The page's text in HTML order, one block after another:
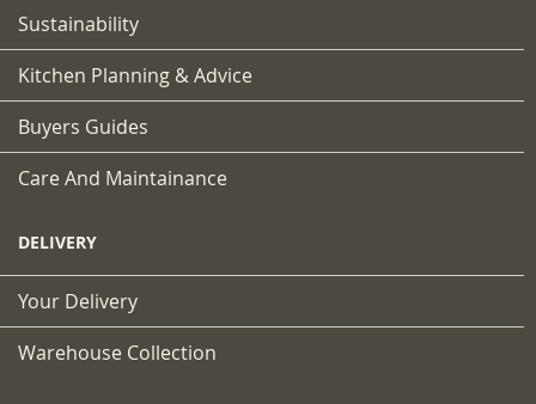
Sustainability
Kitchen Planning & Advice
Buyers Guides
Care And Maintainance
DELIVERY
Your Delivery
Warehouse Collection